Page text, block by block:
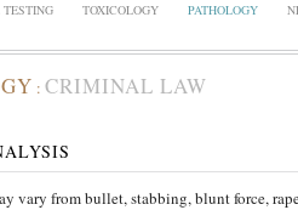
TOXICOLOGY PATHOLOGY
: CRIMINAL LAW
vary from bullet, stabbing, blunt force,